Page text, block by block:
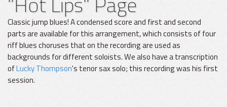
Classic jump blues! A condensed score and first and second
parts are available for this arrangement, which consists of four
riff blues choruses that on the recording are used as
backgrounds for different soloists. We also have a transcription
ofLucky Thompson's tenor sax solo; this recording was his first
session.